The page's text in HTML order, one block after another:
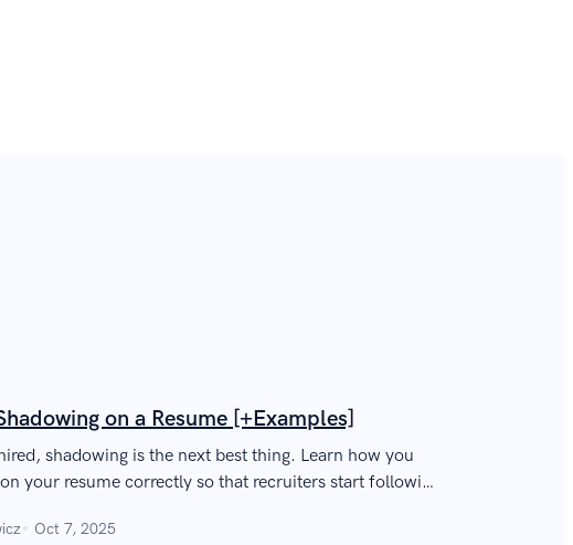
on a Resume [+Examples]
shadowing is the next best thing. Learn how you
your resume correctly so that recruiters start following
Oct 7, 2025